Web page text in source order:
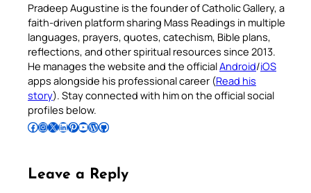
Pradeep Augustine is the founder of Catholic Gallery, a
faith-driven platform sharing Mass Readings in multiple
languages, prayers, quotes, catechism, Bible plans,
reflections, and other spiritual resources since 2013.
He manages the website and the officialAndroid/iOS
apps alongside his professional career (Read his
story). Stay connected with him on the official social
profiles below.
Follow Pradeep on Facebook Follow Pradeep on InstagramFollow Pradeep on X Follow Pradeep on LinkedIn Follow Pradeep on Pinterest Subscribe to Pradeep’s Youtube Channel Follow Pradeep on WordPress Follow Pradeep on GitHub
Leave a Reply